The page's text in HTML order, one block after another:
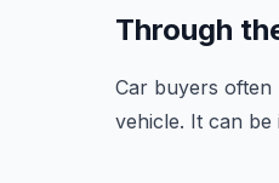
Through
Car buyers often
vehicle. It can be